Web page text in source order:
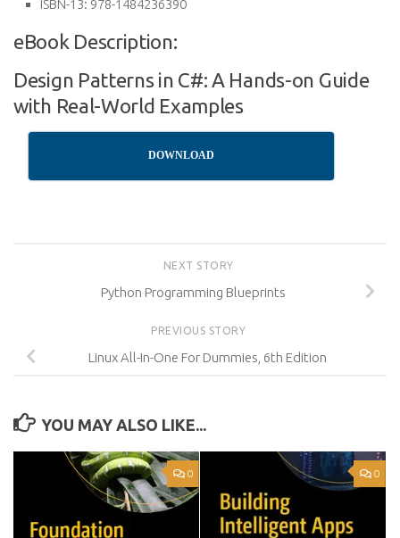
ISBN-13: 978-1484236390
eBook Description:
Design Patterns in C#: A Hands-on Guide
with Real-World Examples
DOWNLOAD
NEXT STORY
Python Programming Blueprints
PREVIOUS STORY
Linux All-In-One For Dummies, 6th Edition
YOU MAY ALSO LIKE...
0 0